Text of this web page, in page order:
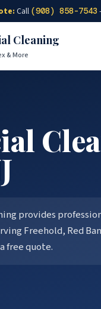
Call (908) 858-7543
Cleaning
& More
provides
Freehold, Red
free quote.